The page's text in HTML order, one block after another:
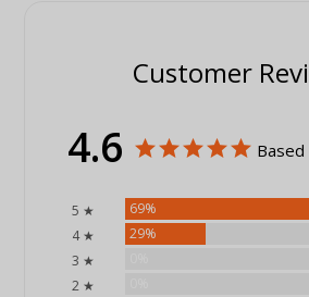
Customer
4.6
5 ★ 69%
4 ★
29%
3 ★
2 ★